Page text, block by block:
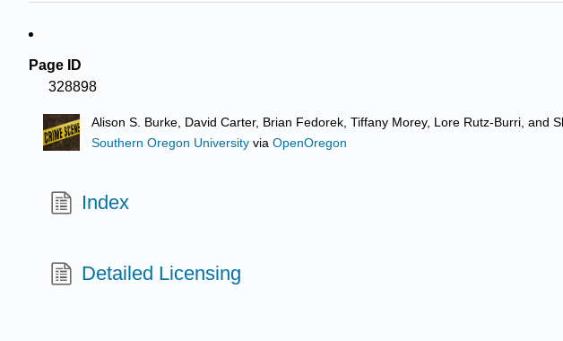
Page ID
328898
Alison S. Burke, David Carter, Brian Fedorek, Tiffany Morey, Lore Rutz-Burri, and
Southern Oregon University viaOpenOregon
Index
Detailed Licensing